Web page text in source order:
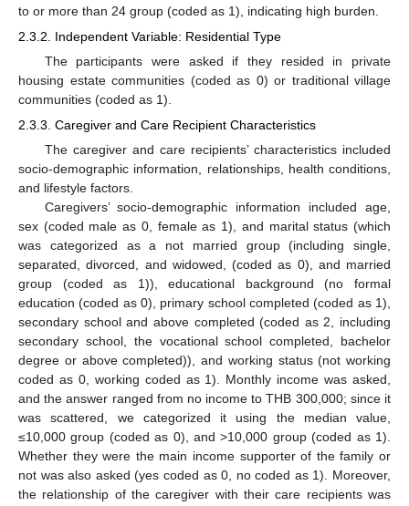
to or more than 24 group (coded as 1), indicating high burden.
2.3.2. Independent Variable: Residential Type
The participants were asked if they resided in private
housing estate communities (coded as 0) or traditional village
communities (coded as 1).
2.3.3. Caregiver and Care Recipient Characteristics
The caregiver and care recipients’ characteristics included
socio-demographic information, relationships, health conditions,
and lifestyle factors.
Caregivers’ socio-demographic information included age,
sex (coded male as 0, female as 1), and marital status (which
was categorized as a not married group (including single,
separated, divorced, and widowed, (coded as 0), and married
group (coded as 1)), educational background (no formal
education (coded as 0), primary school completed (coded as 1),
secondary school and above completed (coded as 2, including
secondary school, the vocational school completed, bachelor
degree or above completed)), and working status (not working
coded as 0, working coded as 1). Monthly income was asked,
and the answer ranged from no income to THB 300,000; since it
was scattered, we categorized it using the median value,
≤10,000 group (coded as 0), and >10,000 group (coded as 1).
Whether they were the main income supporter of the family or
not was also asked (yes coded as 0, no coded as 1). Moreover,
the relationship of the caregiver with their care recipients was